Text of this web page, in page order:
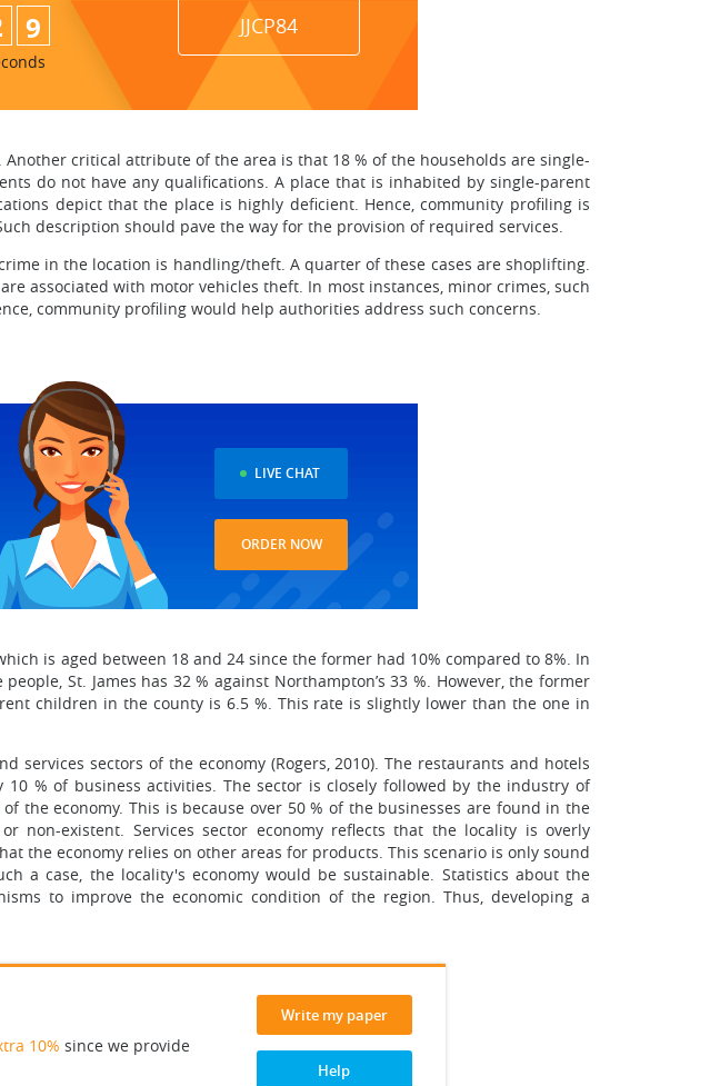
7
8 JJCP84
critical attribute of the area is that 18 % of the households are single-
do not have any qualifications. A place that is inhabited by single-parent
depict that the place is highly deficient. Hence, community profiling is
description should pave the way for the provision of required services.
in the location is handling/theft. A quarter of these cases are shoplifting.
associated with motor vehicles theft. In most instances, minor crimes, such
community profiling would help authorities address such concerns.
LIVE CHAT
ORDER NOW
is aged between 18 and 24 since the former had 10% compared to 8%. In
St. James has 32 % against Northampton’s 33 %. However, the former
children in the county is 6.5 %. This rate is slightly lower than the one in
sectors of the economy (Rogers, 2010). The restaurants and hotels
% of business activities. The sector is closely followed by the industry of
the economy. This is because over 50 % of the businesses are found in the
non-existent. Services sector economy reflects that the locality is overly
the economy relies on other areas for products. This scenario is only sound
a case, the locality's economy would be sustainable. Statistics about the
to improve the economic condition of the region. Thus, developing a
10% since we provide
Write my paper
Help